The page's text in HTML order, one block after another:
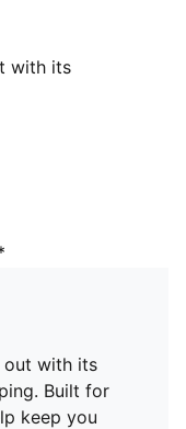
with its
Built for active
comfortable.
out with its
Built for
keep you